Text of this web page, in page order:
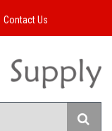
Contact Us